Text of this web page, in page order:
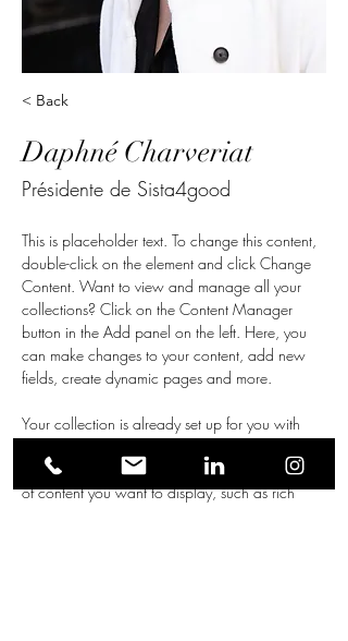
< Back
Daphné Charveriat
Présidente de Sista4good
This is placeholder text. To change this content,
double-click on the element and click Change
Content. Want to view and manage all your
collections? Click on the Content Manager
button in the Add panel on the left. Here, you
can make changes to your content, add new
fields, create dynamic pages and more.
Your collection is already set up for you with
import it from a CSV file. Add fields for any type
of content you want to display, such as rich